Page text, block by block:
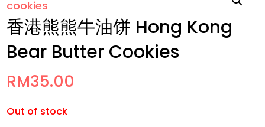
香港熊熊牛油饼 Hong Kong
Bear Butter Cookies
RM35.00
Out of stock